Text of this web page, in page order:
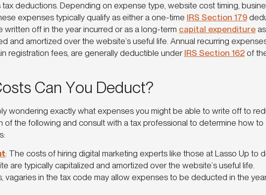
deductions. Depending on expense type, website cost timing,
expenses typically qualify as either a one-time IRS Section 179
off in the year incurred or as a long-term capital expenditure
and amortized over the website’s useful life. Annual recurring
registration fees, are generally deductible under IRS Section 162of
Can You Deduct?
wondering exactly what expenses you might be able to write off to
of the following and consult with a tax professional to determine how to
: The costs of hiring digital marketing experts like those at Lasso Up to
are typically capitalized and amortized over the website’s useful life.
vagaries in the tax code may allow expenses to be deducted in the